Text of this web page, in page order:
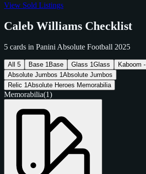
View Sold Listings
Caleb Williams Checklist
5 cards in Panini Absolute Football 2025
All 5 Base 1 Base Glass 1Glass Kaboom -
Absolute Jumbos 1Absolute Jumbos
Relic 1Absolute Heroes Memorabilia
Memorabilia(1)